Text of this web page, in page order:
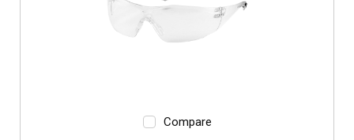
Compare